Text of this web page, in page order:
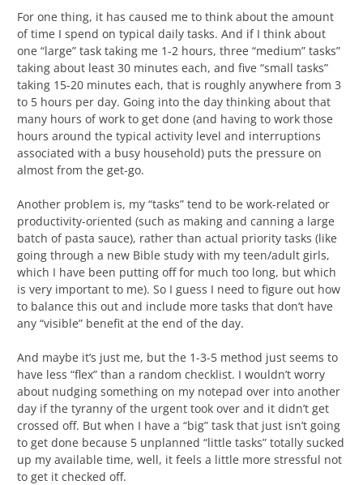
For one thing, it has caused me to think about the amount
of time I spend on typical daily tasks. And if I think about
one “large” task taking me 1-2 hours, three “medium” tasks”
taking about least 30 minutes each, and five “small tasks”
taking 15-20 minutes each, that is roughly anywhere from 3
to 5 hours per day. Going into the day thinking about that
many hours of work to get done (and having to work those
hours around the typical activity level and interruptions
associated with a busy household) puts the pressure on
almost from the get-go.
Another problem is, my “tasks” tend to be work-related or
productivity-oriented (such as making and canning a large
batch of pasta sauce), rather than actual priority tasks (like
going through a new Bible study with my teen/adult girls,
which I have been putting off for much too long, but which
is very important to me). So I guess I need to figure out how
to balance this out and include more tasks that don’t have
any “visible” benefit at the end of the day.
And maybe it’s just me, but the 1-3-5 method just seems to
have less “flex” than a random checklist. I wouldn’t worry
about nudging something on my notepad over into another
day if the tyranny of the urgent took over and it didn’t get
crossed off. But when I have a “big” task that just isn’t going
to get done because 5 unplanned “little tasks” totally sucked
up my available time, well, it feels a little more stressful not
to get it checked off.